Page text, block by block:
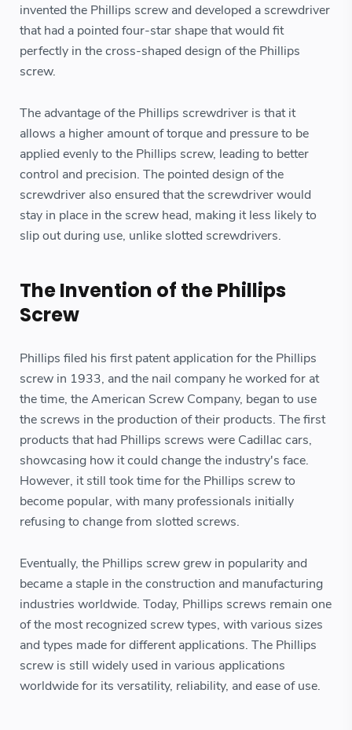
invented the Phillips screw and developed a screwdriver
that had a pointed four-star shape that would fit
perfectly in the cross-shaped design of the Phillips
screw.
The advantage of the Phillips screwdriver is that it
allows a higher amount of torque and pressure to be
applied evenly to the Phillips screw, leading to better
control and precision. The pointed design of the
screwdriver also ensured that the screwdriver would
stay in place in the screw head, making it less likely to
slip out during use, unlike slotted screwdrivers.
The Invention of the Phillips
Screw
Phillips filed his first patent application for the Phillips
screw in 1933, and the nail company he worked for at
the time, the American Screw Company, began to use
the screws in the production of their products. The first
products that had Phillips screws were Cadillac cars,
showcasing how it could change the industry's face.
However, it still took time for the Phillips screw to
become popular, with many professionals initially
refusing to change from slotted screws.
Eventually, the Phillips screw grew in popularity and
became a staple in the construction and manufacturing
industries worldwide. Today, Phillips screws remain one
of the most recognized screw types, with various sizes
and types made for different applications. The Phillips
screw is still widely used in various applications
worldwide for its versatility, reliability, and ease of use.